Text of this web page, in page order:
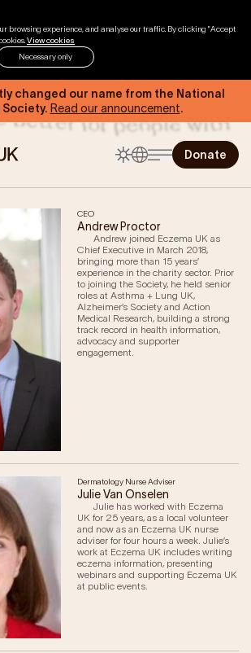
browsing experience, and analyse our traffic. By clicking "Accept
View cookies
Necessary only
changed our name from the National
Society. Read our announcement.
Donate
Region
are passionate about
better for people with
CEO
Andrew Proctor
Andrew joined Eczema UK as
Chief Executive in March 2018,
bringing more than 15 years’
experience in the charity sector. Prior
to joining the Society, he held senior
roles at Asthma + Lung UK,
Alzheimer’s Society and Action
Medical Research, building a strong
track record in health information,
advocacy and supporter
engagement.
Dermatology Nurse Adviser
Julie Van Onselen
Julie has worked with Eczema
UK for 25 years, as a local volunteer
and now as an Eczema UK nurse
adviser for four hours a week. Julie’s
work at Eczema UK includes writing
eczema information, presenting
webinars and supporting Eczema UK
at public events.